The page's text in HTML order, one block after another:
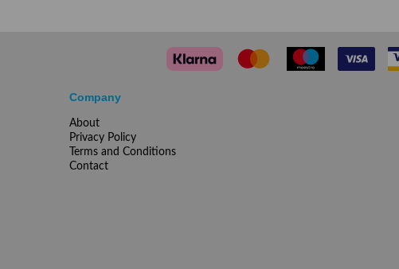
Company
About
Privacy Policy
Terms and Conditions
Contact